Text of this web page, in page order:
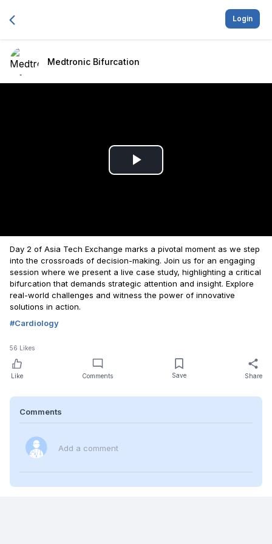
Login
Medtronic Bifurcation
Play
Day 2 of Asia Tech Exchange marks a pivotal moment as we step
into the crossroads of decision-making. Join us for an engaging
session where we present a live case study, highlighting a critical
bifurcation that demands strategic attention and insight. Explore
real-world challenges and witness the power of innovative
solutions in action.
#Cardiology
56 Likes
Like Comments Save Share
Comments
Add a comment